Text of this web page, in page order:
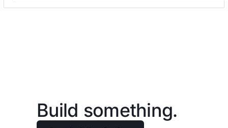
Build something.